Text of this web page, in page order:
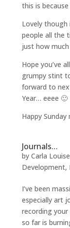
this is
Lovely though
people all the
just how
Hope you’ve
grumpy stint
forward to
Year… eeee 🙂
Happy Sunday
Journals…
by Carla Louise
Development,
I’ve been
especially art
recording
so far is